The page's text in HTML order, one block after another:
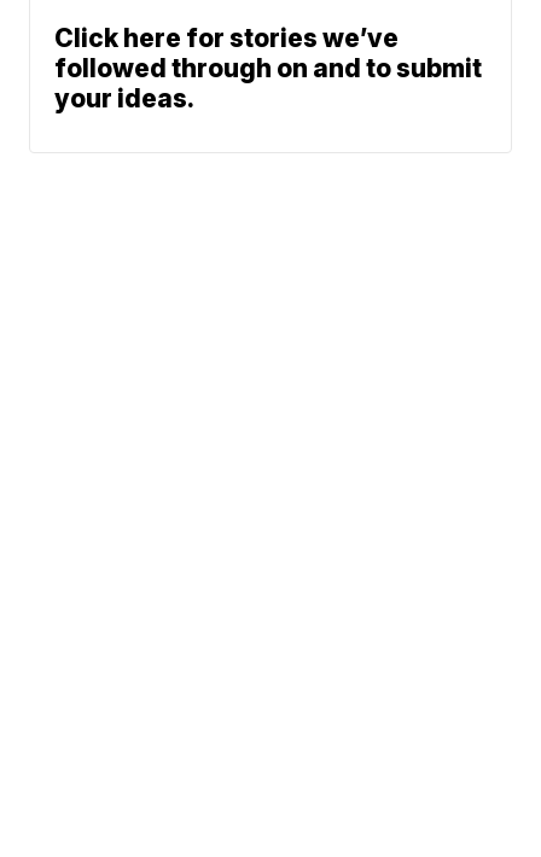
Click here for stories we’ve
followed through on and to submit
your ideas.